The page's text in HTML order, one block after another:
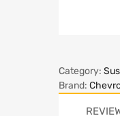
Category:
Brand: